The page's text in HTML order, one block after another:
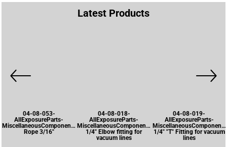
Latest Products
04-08-053-
AllExposureParts-
MiscellaneousComponents-
Rope 3/16"
04-08-018-
AllExposureParts-
MiscellaneousComponents-
1/4" Elbow fitting for
vacuum lines
04-08-019-
AllExposureParts-
1/4" "T" Fitting for vacuum
lines